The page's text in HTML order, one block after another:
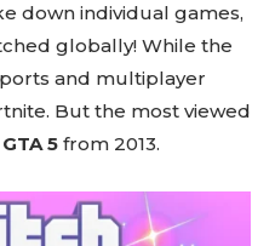
down individual games,
globally! While the
and multiplayer
But the most viewed
GTA 5 from 2013.